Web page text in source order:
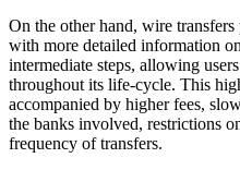
On the other hand, wire
with more detailed information
intermediate steps, allowing
throughout its life-cycle. This
accompanied by higher fees,
the banks involved, restrictions
frequency of transfers.